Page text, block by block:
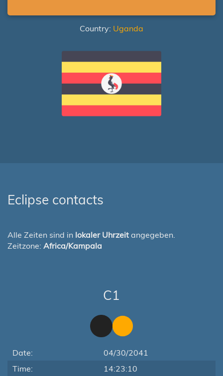
Country: Uganda
Eclipse contacts
Alle Zeiten sind in lokaler Uhrzeit angegeben.
Zeitzone: Africa/Kampala
C1
Date:
04/30/2041
Time:
14:23:10